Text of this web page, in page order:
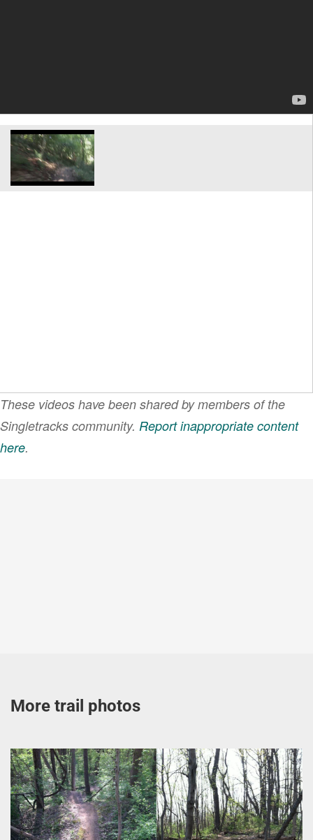
These videos have been shared by members of the
Singletracks community. Report inappropriate content
here.
More trail photos